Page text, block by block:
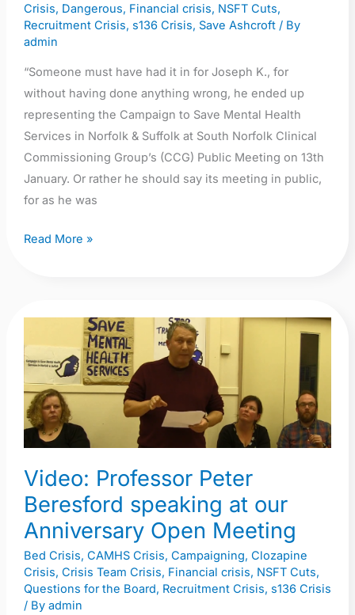
Crisis, Dangerous, Financial crisis, NSFT Cuts,
Recruitment Crisis, s136 Crisis, Save Ashcroft/ By
admin
“Someone must have had it in for Joseph K., for
without having done anything wrong, he ended up
representing the Campaign to Save Mental Health
Services in Norfolk & Suffolk at South Norfolk Clinical
Commissioning Group’s (CCG) Public Meeting on 13th
January. Or rather he should say its meeting in public,
for as he was
Read More »
Video: Professor Peter
Beresford speaking at our
Anniversary Open Meeting
Bed Crisis, CAMHS Crisis, Campaigning, Clozapine
Crisis, Crisis Team Crisis, Financial crisis, NSFT Cuts,
Questions for the Board, Recruitment Crisis, s136 Crisis
/ By admin
Professor
Peter
Beresford
speaking
at
Anniversary
Open
Meeting